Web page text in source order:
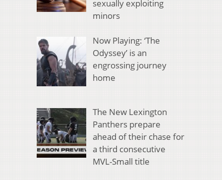
sexually exploiting
minors
Now Playing: ‘The
Odyssey’ is an
engrossing journey
home
The New Lexington
Panthers prepare
ahead of their chase for
a third consecutive
MVL-Small title